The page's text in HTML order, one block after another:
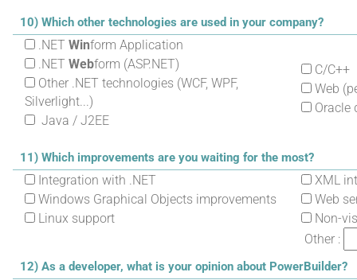
10) Which other technologies are used in your company?
.NET Winform Application
.NET Webform (ASP.NET)
Other .NET technologies (WCF, WPF,
Silverlight...)
Java / J2EE
C/C++
Web
Oracle
11) Which improvements are you waiting for the most?
Integration with .NET
Windows Graphical Objects improvements
Linux support
XML
Web
Non-
Other :
12) As a developer, what is your opinion about PowerBuilder?